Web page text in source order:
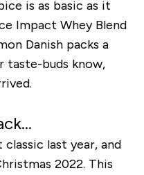
is as basic as it
Impact Whey Blend
Danish packs a
taste-buds know,
last year, and
2022. This